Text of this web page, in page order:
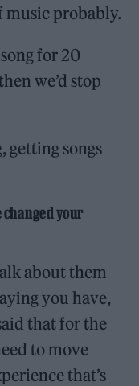
music probably.
for 20
we’d stop
getting songs
changed your
about them
you have,
that for the
to move
that’s